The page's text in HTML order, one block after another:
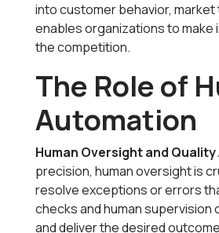
into customer behavior,
enables organizations to
the competition.
The Role of
Automation
Human Oversight and
precision, human oversight is
resolve exceptions or errors
checks and human
and deliver the desired